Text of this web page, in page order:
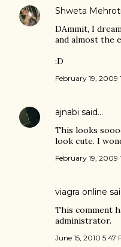
Shweta
DAmmit, I
and almost the
:D
February 19, 2009
ajnabi said…
This looks
look cute. I
February 19, 2009
viagra online
This comment
administrator.
June 15, 2010 5:47